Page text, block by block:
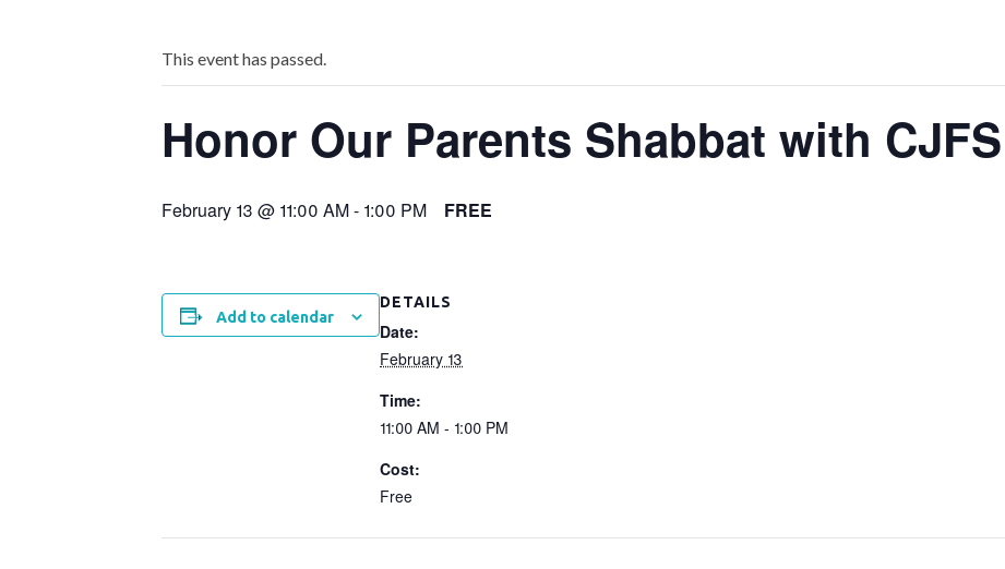
This event has passed.
Honor Our Parents Shabbat with CJFS
February 13 @ 11:00 AM- 1:00 PM FREE
Add to calendar
DETAILS
Date:
February 13
Time:
11:00 AM - 1:00 PM
Cost:
Free